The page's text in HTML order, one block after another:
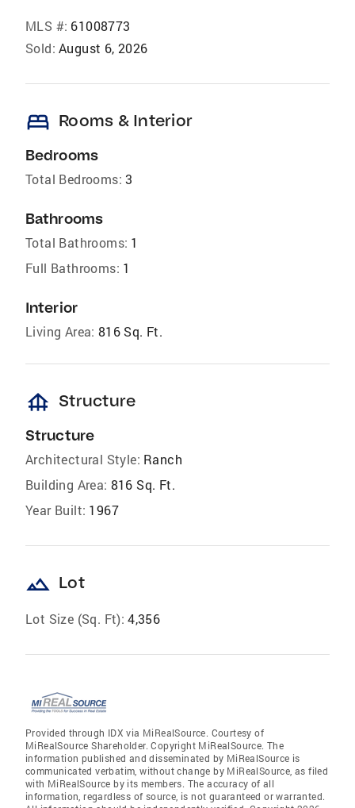
MLS #: 61008773
Sold: August 6, 2026
bed Rooms & Interior
Bedrooms
Total Bedrooms: 3
Bathrooms
Total Bathrooms: 1
Full Bathrooms: 1
Interior
Living Area: 816 Sq. Ft.
foundation Structure
Structure
Architectural Style: Ranch
Building Area: 816 Sq. Ft.
Year Built: 1967
landscape Lot
Lot Size (Sq. Ft): 4,356
Provided through IDX via MiRealSource. Courtesy of
MiRealSource Shareholder. Copyright MiRealSource. The
information published and disseminated by MiRealSource is
communicated verbatim, without change by MiRealSource, as filed
with MiRealSource by its members. The accuracy of all
information, regardless of source, is not guaranteed or warranted.